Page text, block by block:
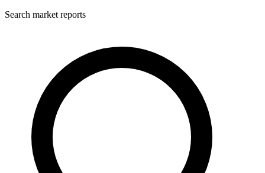
Search market reports